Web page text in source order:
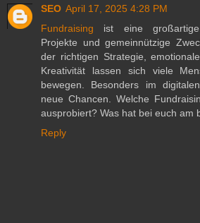
SEO April 17, 2025 4:28 PM
Fundraising ist eine großartige
Projekte und gemeinnützige
der richtigen Strategie,
Kreativität lassen sich viele
bewegen. Besonders im
neue Chancen. Welche
ausprobiert? Was hat bei euch am
Reply